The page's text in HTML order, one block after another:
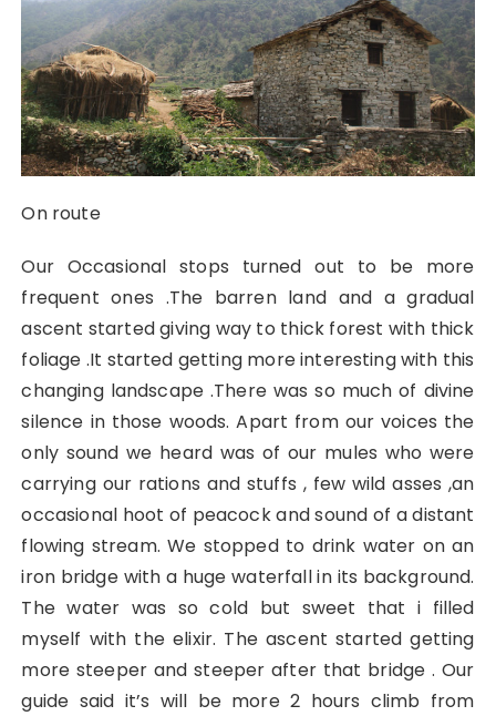
On route
Our Occasional stops turned out to be more
frequent ones .The barren land and a gradual
ascent started giving way to thick forest with thick
foliage .It started getting more interesting with this
changing landscape .There was so much of divine
silence in those woods. Apart from our voices the
only sound we heard was of our mules who were
carrying our rations and stuffs , few wild asses ,an
occasional hoot of peacock and sound of a distant
flowing stream. We stopped to drink water on an
iron bridge with a huge waterfall in its background.
The water was so cold but sweet that i filled
myself with the elixir. The ascent started getting
more steeper and steeper after that bridge . Our
guide said it’s will be more 2 hours climb from